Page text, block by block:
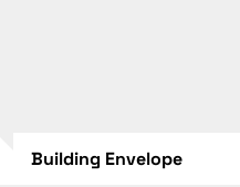
Building Envelope